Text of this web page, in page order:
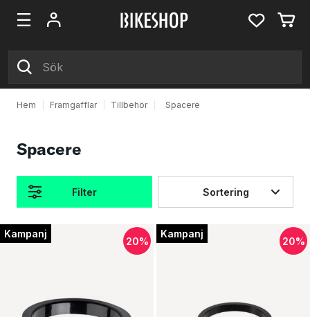
Hem Framgafflar Tillbehör Spacere
Spacere
Filter Sortering
Produkter
Kampanj
20%
Kampanj
20%